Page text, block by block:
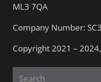
ML3 7QA
Company Number:
Copyright 2021 –